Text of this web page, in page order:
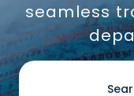
seamless